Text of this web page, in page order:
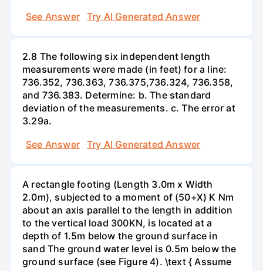
See Answer
Try AI Generated Answer
2.8 The following six independent length
measurements were made (in feet) for a line:
736.352, 736.363, 736.375,736.324, 736.358,
and 736.383. Determine: b. The standard
deviation of the measurements. c. The error at
3.29a.
See Answer
Try AI Generated Answer
A rectangle footing (Length 3.0m x Width
2.0m), subjected to a moment of (50+X) K Nm
about an axis parallel to the length in addition
to the vertical load 300KN, is located at a
depth of 1.5m below the ground surface in
sand The ground water level is 0.5m below the
ground surface (see Figure 4). \text { Assume